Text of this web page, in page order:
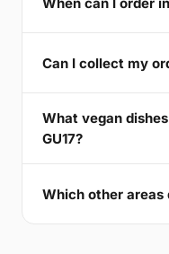
Can I collect my
What vegan
GU17?
Which other areas